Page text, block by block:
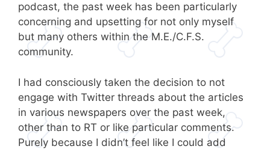
podcast, the past week has been particularly
concerning and upsetting for not only myself
but many others within the M.E./C.F.S.
community.
I had consciously taken the decision to not
engage with Twitter threads about the articles
in various newspapers over the past week,
other than to RT or like particular comments.
Purely because I didn’t feel like I could add